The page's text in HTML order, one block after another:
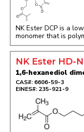
NK Ester DCP is a
monomer that is
NK Ester HD-N
1,6-hexanediol
CAS#: 6606-59-3
EINES#: 235-921-9